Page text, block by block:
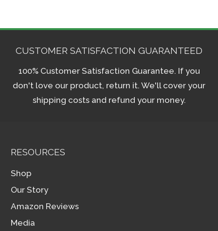
CUSTOMER SATISFACTION GUARANTEED
100% Customer Satisfaction Guarantee. If you
don't love our product, return it. We'll cover your
shipping costs and refund your money.
RESOURCES
Shop
Our Story
Amazon Reviews
Media